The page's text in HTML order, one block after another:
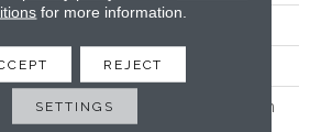
Cut & Loop Pattern
Introducing “Beguiling”, An
for more information.
REJECT
SETTINGS